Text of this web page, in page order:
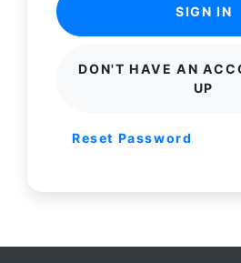
SIGN IN
DON'T HAVE AN
UP
Reset Password